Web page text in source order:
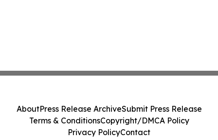
AboutPress Release ArchiveSubmit Press Release
Terms & ConditionsCopyright/DMCA Policy
Privacy PolicyContact